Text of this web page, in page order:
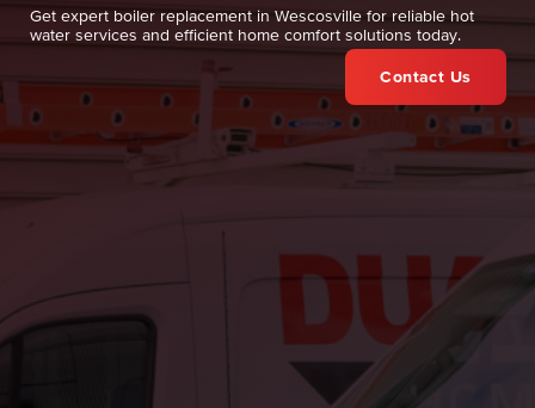
Get expert boiler replacement in Wescosville for reliable hot
water services and efficient home comfort solutions today.
Contact Us